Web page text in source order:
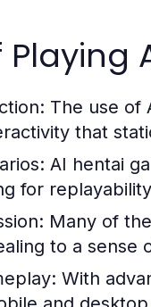
Playing
The use of
that
AI hentai
for
Many of
to a sense
With